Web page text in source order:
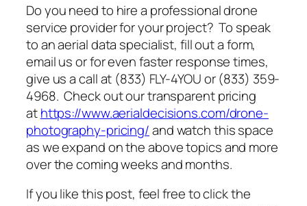
Do you need to hire a professional drone
service provider for your project? To speak
to an aerial data specialist, fill out a form,
email us or for even faster response times,
give us a call at (833) FLY-4YOU or (833) 359-
4968. Check out our transparent pricing
athttps://www.aerialdecisions.com/drone-
photography-pricing/and watch this space
as we expand on the above topics and more
over the coming weeks and months.
If you like this post, feel free to click the